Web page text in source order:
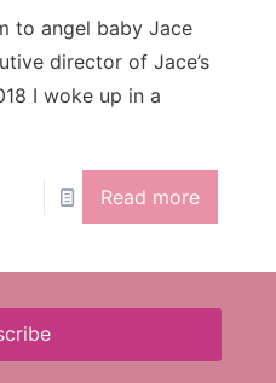
to angel baby Jace
director of Jace’s
I woke up in a
Read more